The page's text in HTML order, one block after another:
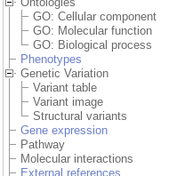
GO: Cellular component
GO: Molecular function
GO: Biological process
Phenotypes
Genetic Variation
Variant table
Variant image
Structural variants
Gene expression
Pathway
Molecular interactions
External references